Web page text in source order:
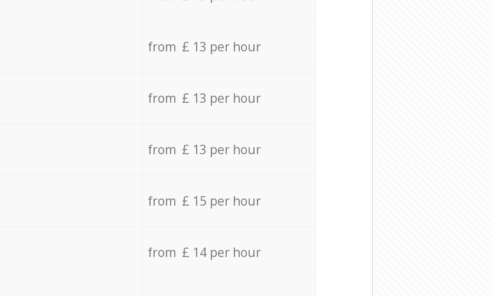
from £ 13 per hour
from £ 13 per hour
from £ 13 per hour
from £ 15 per hour
from £ 14 per hour